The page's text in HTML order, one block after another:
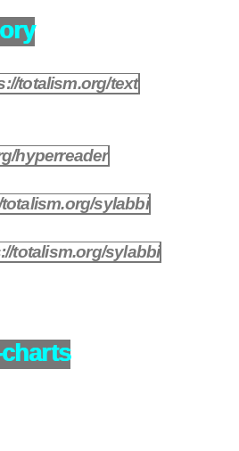
totalism.org/text
hyperreader
sylabbi
totalism.org/sylabbi